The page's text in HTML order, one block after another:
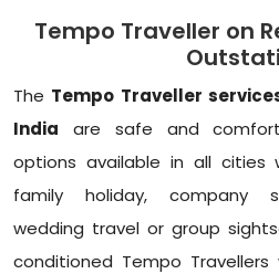
Tempo Traveller on
The Tempo Traveller
India are safe and
options available in all cities
family holiday, company
wedding travel or group
conditioned Tempo